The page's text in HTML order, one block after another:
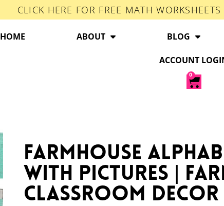
CLICK HERE FOR FREE MATH WORKSHEETS
HOME ABOUT BLOG
ACCOUNT
0
Farmhouse
with Pictures |
Classroom Decor